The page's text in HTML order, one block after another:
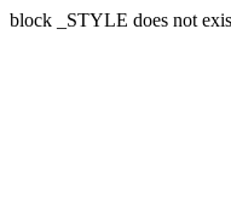
block _STYLE does not